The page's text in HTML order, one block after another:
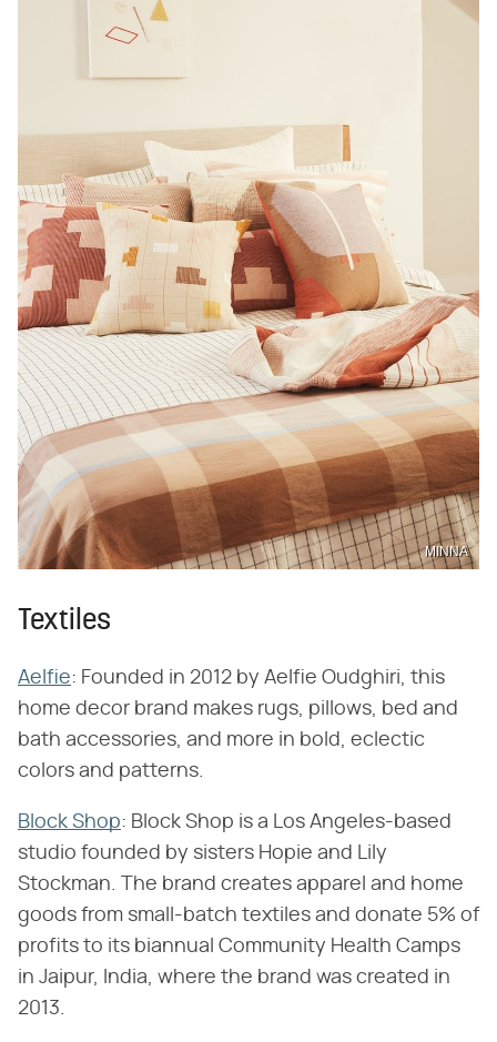
MINNA
Textiles
Aelfie: Founded in 2012 by Aelfie Oudghiri, this
home decor brand makes rugs, pillows, bed and
bath accessories, and more in bold, eclectic
colors and patterns.
Block Shop: Block Shop is a Los Angeles-based
studio founded by sisters Hopie and Lily
Stockman. The brand creates apparel and home
goods from small-batch textiles and donate 5% of
profits to its biannual Community Health Camps
in Jaipur, India, where the brand was created in
2013.